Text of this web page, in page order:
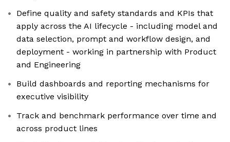
Define quality and safety standards and KPIs that
apply across the AI lifecycle - including model and
data selection, prompt and workflow design, and
deployment - working in partnership with Product
and Engineering
Build dashboards and reporting mechanisms for
executive visibility
Track and benchmark performance over time and
across product lines